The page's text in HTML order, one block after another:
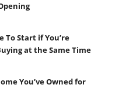
To Start if You’re
at the Same Time
You’ve Owned for